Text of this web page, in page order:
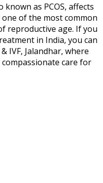
known as PCOS, affects
of the most common
reproductive age. If you
in India, you can
IVF, Jalandhar, where
care for